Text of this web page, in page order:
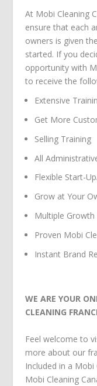
At Mobi Cleaning
ensure that each
owners is given
started. If you
opportunity with
to receive the
Extensive
Get More
Selling Training
All
Flexible Start-
Grow at Your
Multiple Growth
Proven Mobi
Instant Brand
WE ARE YOUR
CLEANING
Feel welcome to
more about our
Included in a Mobi
Mobi Cleaning